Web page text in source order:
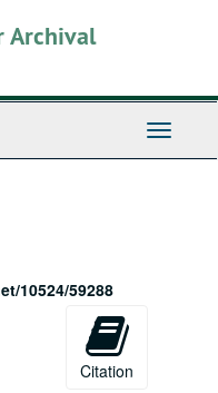
Archival
Toggle
10524/59288
Citation